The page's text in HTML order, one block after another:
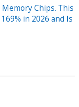
Chips. This
in 2026 and Is